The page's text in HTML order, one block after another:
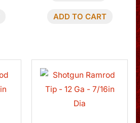
ADD TO CART